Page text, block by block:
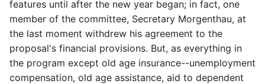
features until after the new year began; in fact, one
member of the committee, Secretary Morgenthau, at
the last moment withdrew his agreement to the
proposal's financial provisions. But, as everything in
the program except old age insurance--unemployment
compensation, old age assistance, aid to dependent